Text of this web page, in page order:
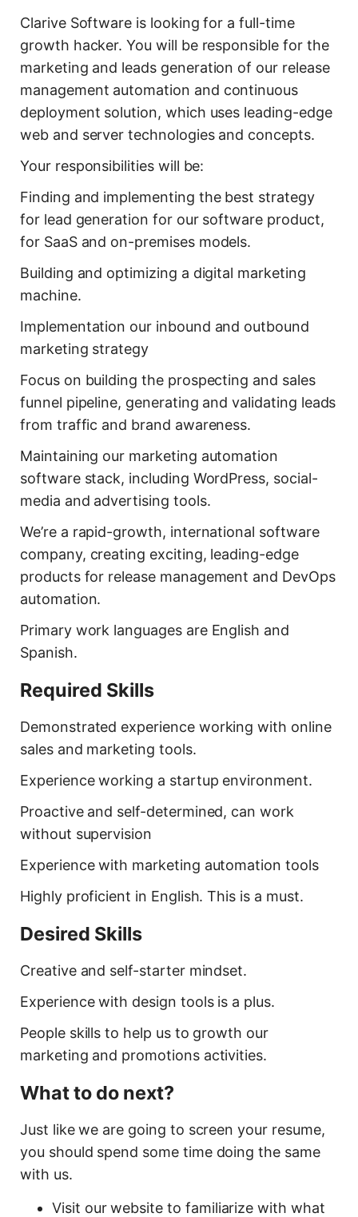
Clarive Software is looking for a full-time
growth hacker. You will be responsible for the
marketing and leads generation of our release
management automation and continuous
deployment solution, which uses leading-edge
web and server technologies and concepts.
Your responsibilities will be:
Finding and implementing the best strategy
for lead generation for our software product,
for SaaS and on-premises models.
Building and optimizing a digital marketing
machine.
Implementation our inbound and outbound
marketing strategy
Focus on building the prospecting and sales
funnel pipeline, generating and validating leads
from traffic and brand awareness.
Maintaining our marketing automation
software stack, including WordPress, social-
media and advertising tools.
We’re a rapid-growth, international software
company, creating exciting, leading-edge
products for release management and DevOps
automation.
Primary work languages are English and
Spanish.
Required Skills
Demonstrated experience working with online
sales and marketing tools.
Experience working a startup environment.
Proactive and self-determined, can work
without supervision
Experience with marketing automation tools
Highly proficient in English. This is a must.
Desired Skills
Creative and self-starter mindset.
Experience with design tools is a plus.
People skills to help us to growth our
marketing and promotions activities.
What to do next?
Just like we are going to screen your resume,
you should spend some time doing the same
with us.
Visit our website to familiarize with what